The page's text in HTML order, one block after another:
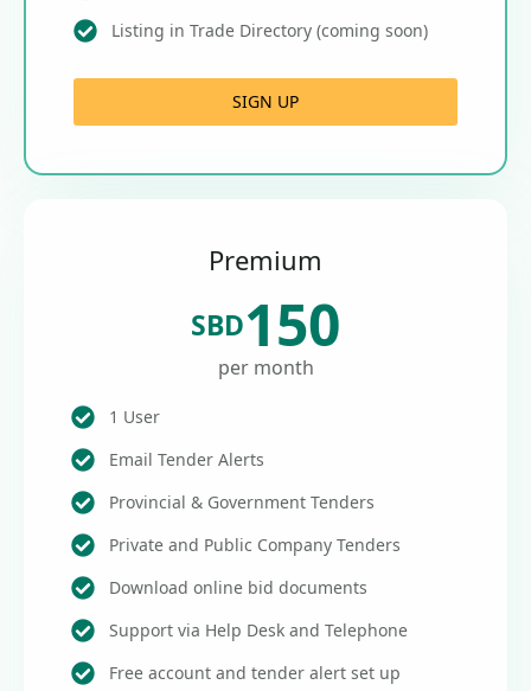
Listing in Trade Directory (coming soon)
SIGN UP
Premium
SBD150
per month
1 User
Email Tender Alerts
Provincial & Government Tenders
Private and Public Company Tenders
Download online bid documents
Support via Help Desk and Telephone
Free account and tender alert set up